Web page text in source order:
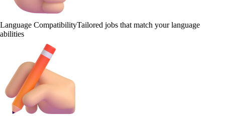
Language CompatibilityTailored jobs that match your language
abilities